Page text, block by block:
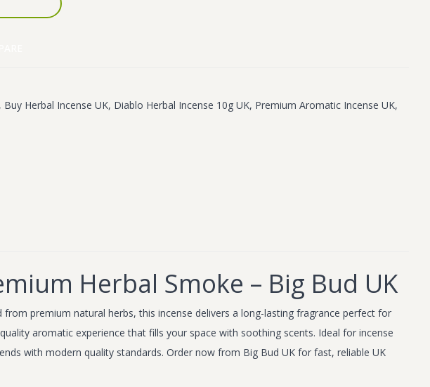
, Buy Herbal Incense UK, Diablo Herbal Incense 10g UK, Premium Aromatic Incense UK,
Herbal Smoke – Big Bud UK
premium natural herbs, this incense delivers a long-lasting fragrance perfect for
aromatic experience that fills your space with soothing scents. Ideal for incense
with modern quality standards. Order now from Big Bud UK for fast, reliable UK